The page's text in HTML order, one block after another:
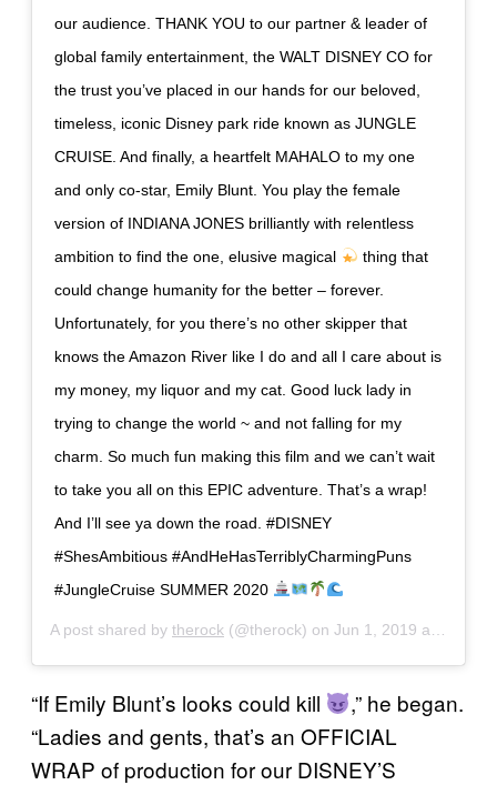
our audience. THANK YOU to our partner & leader of
global family entertainment, the WALT DISNEY CO for
the trust you’ve placed in our hands for our beloved,
timeless, iconic Disney park ride known as JUNGLE
CRUISE. And finally, a heartfelt MAHALO to my one
and only co-star, Emily Blunt. You play the female
version of INDIANA JONES brilliantly with relentless
ambition to find the one, elusive magical
thing that
could change humanity for the better – forever.
Unfortunately, for you there’s no other skipper that
knows the Amazon River like I do and all I care about is
my money, my liquor and my cat. Good luck lady in
trying to change the world ~ and not falling for my
charm. So much fun making this film and we can’t wait
to take you all on this EPIC adventure. That’s a wrap!
And I’ll see ya down the road. #DISNEY
#ShesAmbitious #AndHeHasTerriblyCharmingPuns
#JungleCruise SUMMER 2020
A post shared by therock (@therock) on Jun 1, 2019 at 5:14pm PDT
“If Emily Blunt’s looks could kill
,” he began.
“Ladies and gents, that’s an OFFICIAL
WRAP of production for our DISNEY’S